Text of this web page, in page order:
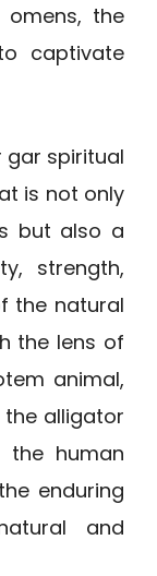
the
captivate
gar spiritual
is not only
but also a
strength,
the natural
the lens of
animal,
alligator
human
enduring
and